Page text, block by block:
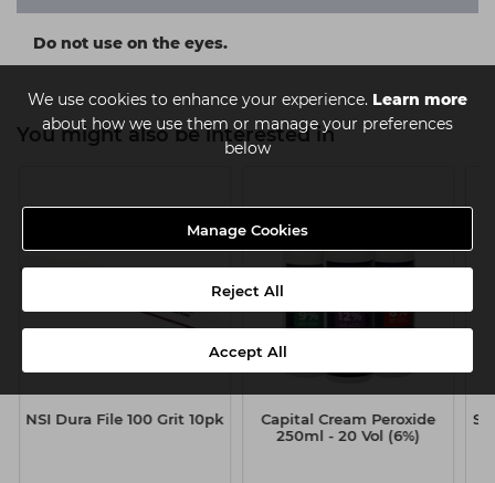
We use cookies to enhance your experience. Learn more
about how we use them or manage your preferences
below
Manage Cookies
Reject All
Accept All
Do not use on the eyes.
You might also be interested in
NSI Dura File 100 Grit 10pk
Capital Cream Peroxide
250ml - 20 Vol (6%)